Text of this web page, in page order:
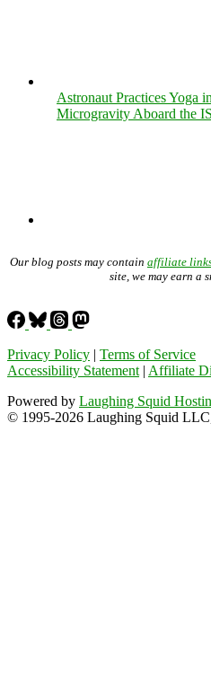
Astronaut Practices Yoga in
Microgravity Aboard the
Our blog posts may contain affiliate
site, we may earn a
Privacy Policy | Terms of Service
Accessibility Statement | Affiliate
Powered by Laughing Squid
© 1995-2026 Laughing Squid